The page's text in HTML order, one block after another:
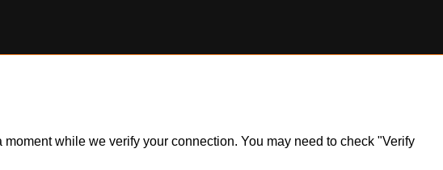
while we verify your connection. You may need to check "Verify